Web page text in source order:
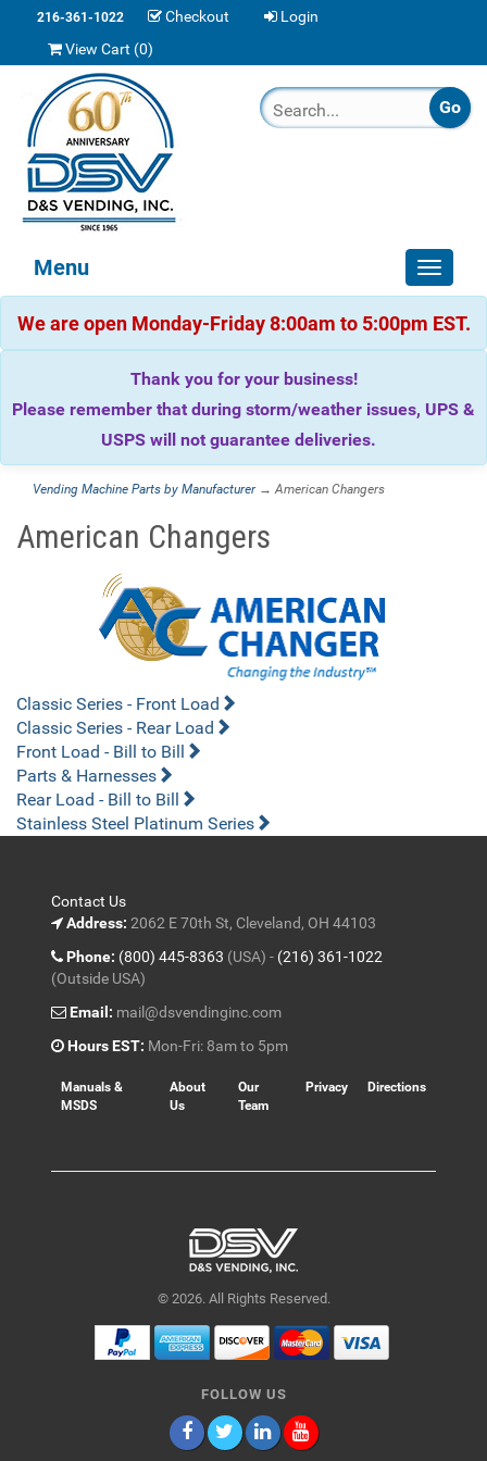
216-361-1022 Checkout
Login
View Cart (0)
Toggle
Menu
We are open Monday-Friday 8:00am to 5:00pm EST.
Thank you for your business!
Please remember that during storm/weather issues, UPS &
USPS will not guarantee deliveries.
Vending Machine Parts by Manufacturer→ American Changers
American Changers
Classic Series - Front Load
Classic Series - Rear Load
Front Load - Bill to Bill
Parts & Harnesses
Rear Load - Bill to Bill
Stainless Steel Platinum Series
Contact Us
Address: 2062 E 70th St, Cleveland, OH 44103
Phone: (800) 445-8363 (USA) - (216) 361-1022
(Outside USA)
Email: mail@dsvendinginc.com
Hours EST: Mon-Fri: 8am to 5pm
Manuals &
MSDS
About
Us
Our
Team
Privacy Directions
© 2026. All Rights Reserved.
FOLLOW US